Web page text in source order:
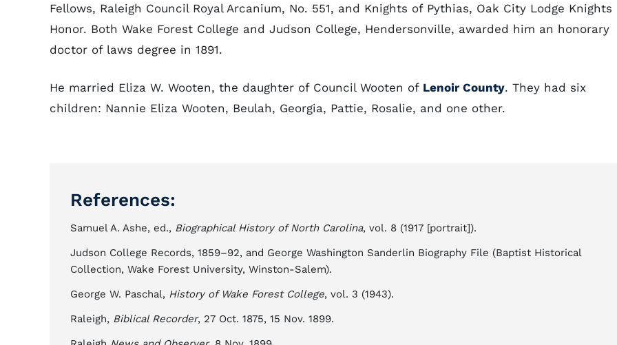
Fellows, Raleigh Council Royal Arcanium, No. 551, and Knights of Pythias, Oak City Lodge Knights
Honor. Both Wake Forest College and Judson College, Hendersonville, awarded him an honorary
doctor of laws degree in 1891.
He married Eliza W. Wooten, the daughter of Council Wooten of Lenoir County. They had six
children: Nannie Eliza Wooten, Beulah, Georgia, Pattie, Rosalie, and one other.
References:
Samuel A. Ashe, ed., Biographical History of North Carolina, vol. 8 (1917 [portrait]).
Judson College Records, 1859–92, and George Washington Sanderlin Biography File (Baptist Historical
Collection, Wake Forest University, Winston-Salem).
George W. Paschal, History of Wake Forest College, vol. 3 (1943).
Raleigh, Biblical Recorder, 27 Oct. 1875, 15 Nov. 1899.